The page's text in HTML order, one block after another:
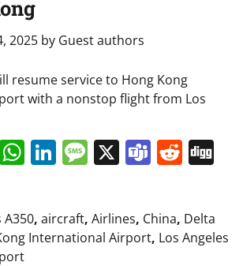
2025 by Guest authors
resume service to Hong Kong
with a nonstop flight from Los
Mastodon
WhatsApp
LinkedIn
Message
X Teams
A350, aircraft, Airlines, China, Delta
International Airport, Los Angeles